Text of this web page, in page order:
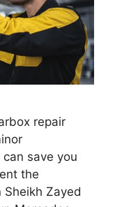
repair
save you
the
Zayed